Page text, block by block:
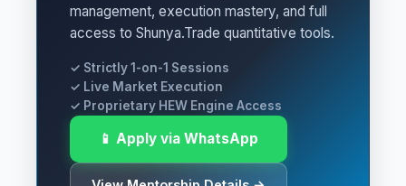
management, execution mastery, and full
access to Shunya.Trade quantitative tools.
✓ Strictly 1-on-1 Sessions
✓ Live Market Execution
✓ Proprietary HEW Engine Access
📱 Apply via WhatsApp